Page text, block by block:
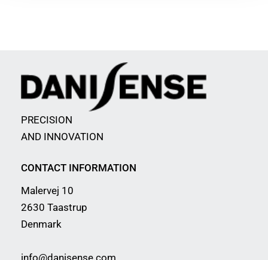
PRECISION
AND INNOVATION
CONTACT INFORMATION
Malervej 10
2630 Taastrup
Denmark
info@danisense.com